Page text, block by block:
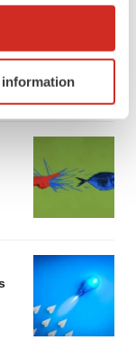
location
it for
section.
analyze
"OK", you
change your
information